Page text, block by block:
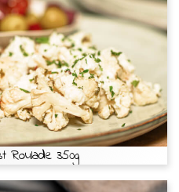
Roulade 350g